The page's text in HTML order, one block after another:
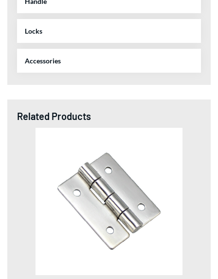
Locks
Accessories
Related Products